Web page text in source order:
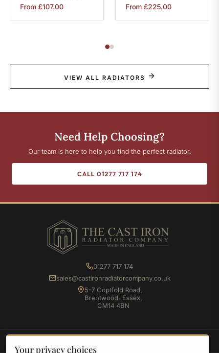
From £107.00 From £225.00
VIEW ALL RADIATORS
Need Help Choosing?
Our team is here to help you find the perfect radiator.
CALL 01277 717 174
01277 717 174
sales@castironradiatorcompany.co.uk
5-7 Coptfold Road,
Brentwood, Essex,
CM14 4BN
Your privacy choices